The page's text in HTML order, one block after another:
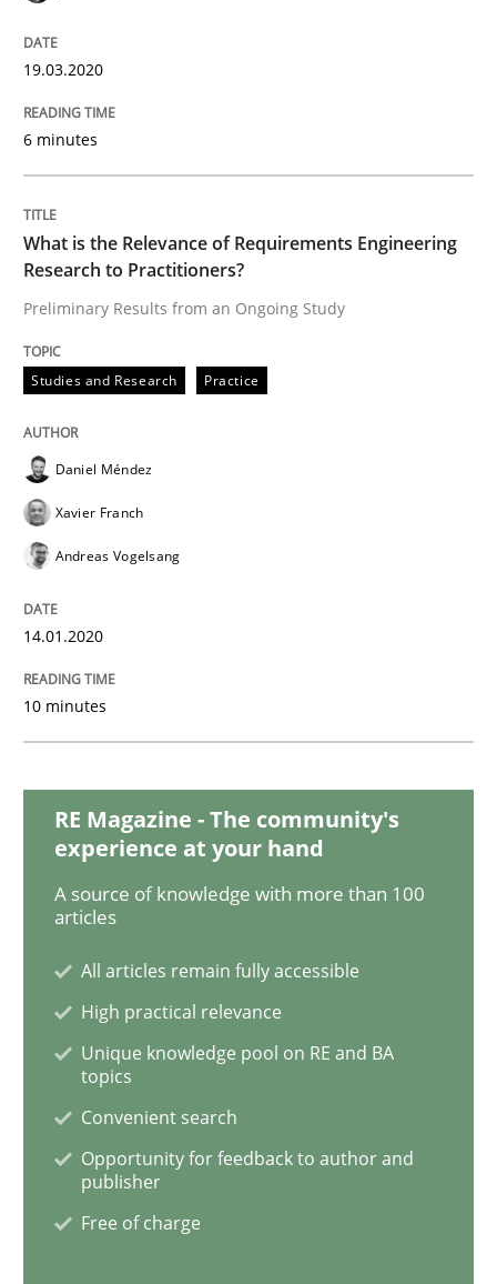
Preliminary Results from an Ongoing Study
Written by
Mastering Business Requirements
Written byDavid Gilbert
05. November 2019 · 2 minutes read · 4 Comments
Learning from history: The case of
‘A large elephant is in the room but we are not able
Written byRana Siadati Paul Wernick Vito Veneziano
25. September 2019 · 58 minutes read
19.03.2020
6 minutes
What is the Relevance of Requirements Engineering
Research to Practitioners?
Preliminary Results from an Ongoing Study
Studies and Research Practice
Daniel Méndez
Xavier Franch
Andreas Vogelsang
14.01.2020
10 minutes
RE Magazine - The community's
experience at your hand
A source of knowledge with more than 100
articles
All articles remain fully accessible
High practical relevance
Unique knowledge pool on RE and BA
topics
Convenient search
Opportunity for feedback to author and
publisher
Free of charge